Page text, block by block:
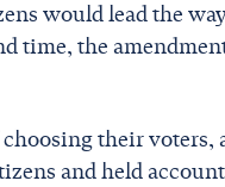
would lead the
time, the
their voters,
and held